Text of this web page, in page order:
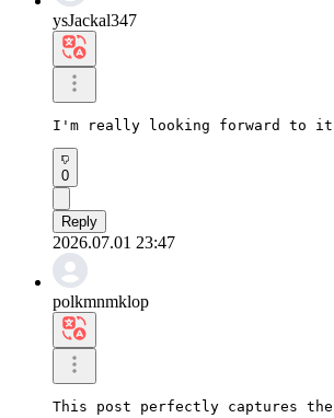
ysJackal347
I'm really looking forward
0
Reply
2026.07.01 23:47
polkmnmklop
This post perfectly captures